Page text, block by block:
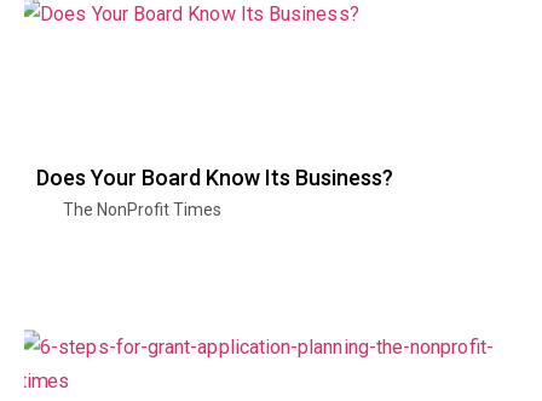
Does Your Board Know Its Business?
The NonProfit Times